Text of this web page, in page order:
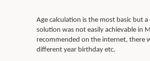
Age calculation is the most basic but
solution was not easily achievable in
recommended on the internet, there
different year birthday etc.